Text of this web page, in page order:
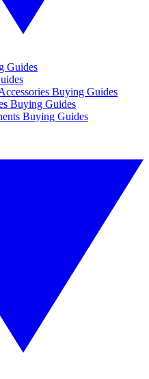
Guides
Buying Guides
Buying Guides
Buying Guides